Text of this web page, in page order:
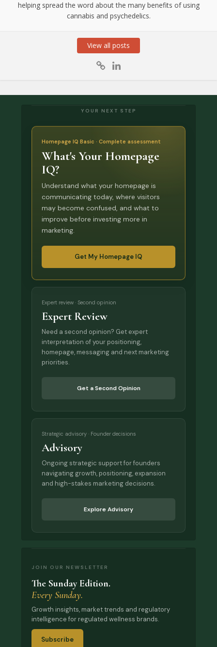
helping spread the word about the many benefits of using
cannabis and psychedelics.
View all posts
YOUR NEXT STEP
Homepage IQ Basic · Complete assessment
What's Your Homepage
IQ?
Understand what your homepage is
communicating today, where visitors
may become confused, and what to
improve before investing more in
marketing.
Get My Homepage IQ
Expert review · Second opinion
Expert Review
Need a second opinion? Get expert
interpretation of your positioning,
homepage, messaging and next marketing
priorities.
Get a Second Opinion
Strategic advisory · Founder decisions
Advisory
Ongoing strategic support for founders
navigating growth, positioning, expansion
and high-stakes marketing decisions.
Explore Advisory
JOIN OUR NEWSLETTER
The Sunday Edition.
Every Sunday.
Growth insights, market trends and regulatory
intelligence for regulated wellness brands.
Subscribe